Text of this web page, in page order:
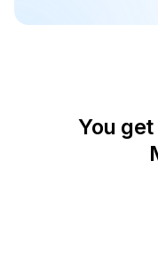
You